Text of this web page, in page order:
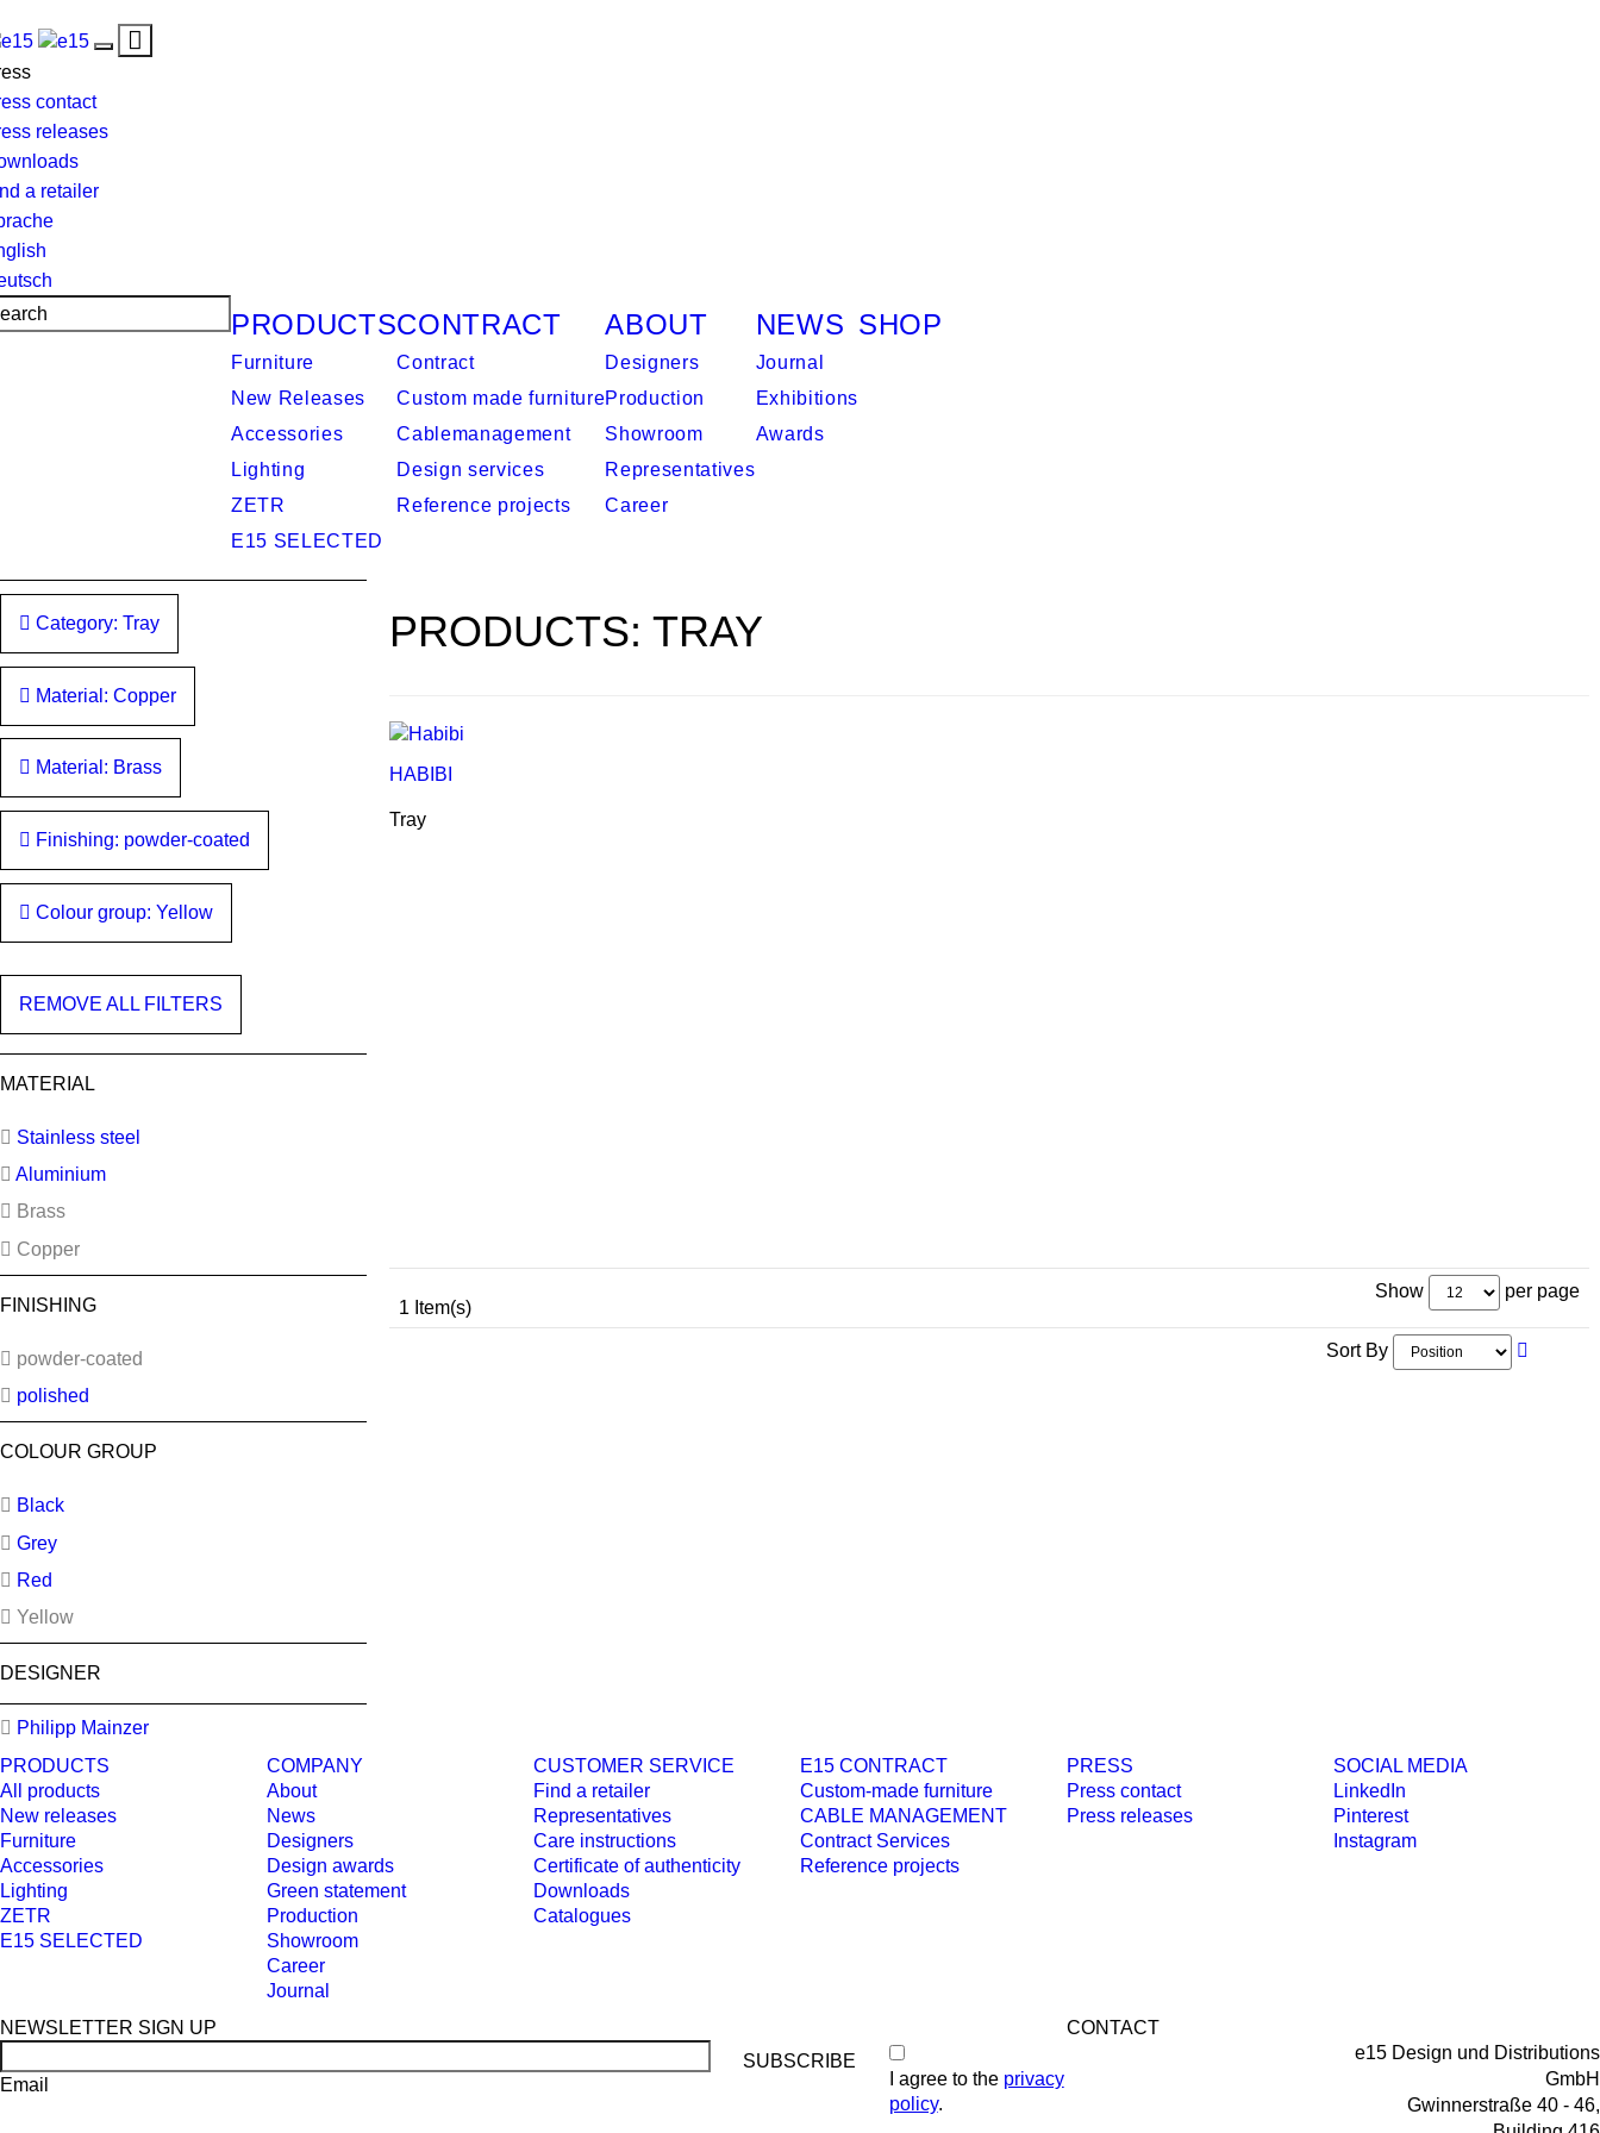
Toggle
Toggle
contact
releases
a retailer
PRODUCTS
Furniture
New Releases
Accessories
Lighting
ZETR
E15 SELECTED
CONTRACT
Contract
Custom made furniture
Cablemanagement
Design services
Reference projects
ABOUT
Designers
Production
Showroom
Representatives
Career
NEWS
Journal
Exhibitions
Awards
SHOP
Category: Tray
Material: Copper
Material: Brass
Finishing: powder-coated
Colour group: Yellow
REMOVE ALL FILTERS
MATERIAL
Stainless steel
Aluminium
Brass
Copper
FINISHING
powder-coated
polished
COLOUR GROUP
Black
Grey
Red
Yellow
DESIGNER
Philipp Mainzer
PRODUCTS: TRAY
HABIBI
Tray
1 Item(s)
Show per page
Sort By
PRODUCTS
All products
New releases
Furniture
Accessories
Lighting
ZETR
E15 SELECTED
COMPANY
About
News
Designers
Design awards
Green statement
Production
Showroom
Career
Journal
CUSTOMER SERVICE
Find a retailer
Representatives
Care instructions
Certificate of authenticity
Downloads
Catalogues
E15 CONTRACT
Custom-made furniture
CABLE MANAGEMENT
Contract Services
Reference projects
PRESS
Press contact
Press releases
SOCIAL MEDIA
LinkedIn
Pinterest
Instagram
NEWSLETTER SIGN UP
Email I agree to the privacy
policy.
CONTACT
e15 Design und Distributions
GmbH
Gwinnerstraße 40 - 46,